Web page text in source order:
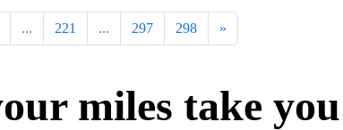
... 221 ... 297 298 »
miles take